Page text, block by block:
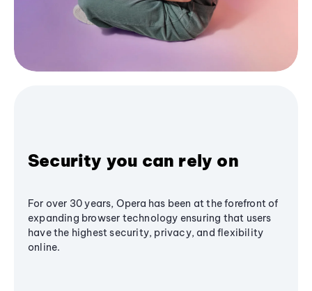
Security you can rely on
For over 30 years, Opera has been at the forefront of
expanding browser technology ensuring that users
have the highest security, privacy, and flexibility
online.